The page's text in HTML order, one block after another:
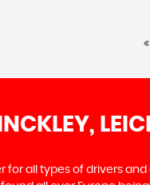
for all types of drivers